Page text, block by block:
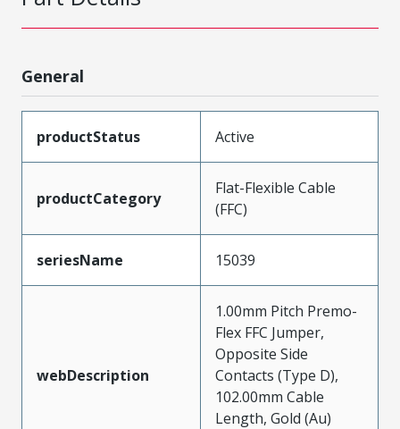
General
productStatus Active
productCategory
Flat-Flexible Cable
(FFC)
seriesName 15039
webDescription
1.00mm Pitch Premo-
Flex FFC Jumper,
Opposite Side
Contacts (Type D),
102.00mm Cable
Length, Gold (Au)